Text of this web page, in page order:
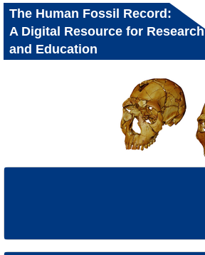
The Human Fossil Record:
A Digital Resource for Research
and Education